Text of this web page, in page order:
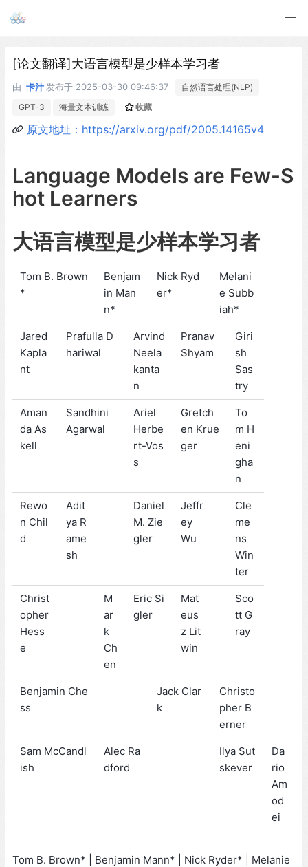
[论文翻译]大语言模型是少样本学习者
由 卡汁 发布于 2025-03-30 09:46:37
自然语言处理(NLP)
GPT-3
海量文本训练 收藏
原文地址：https://arxiv.org/pdf/2005.14165v4
Language Models are Few-S
hot Learners
大语言模型是少样本学习者
Tom B. Brown
*
Benjam
in Man
n*
Nick Ryd
er*
Melani
e Subb
iah*
Jared
Kapla
nt
Prafulla D
hariwal
Arvind
Neela
kanta
n
Pranav
Shyam
Giri
sh
Sas
try
Aman
da As
kell
Sandhini
Agarwal
Ariel
Herbe
rt-Vos
s
Gretch
en Krue
ger
To
m H
eni
gha
n
Rewo
n Chil
d
Adit
ya R
ame
sh
Daniel
M. Zie
gler
Jeffr
ey
Wu
Cle
me
ns
Win
ter
Christ
opher
Hess
e
M
ar
k
Ch
en
Eric Si
gler
Mat
eus
z Lit
win
Sco
tt G
ray
Benjamin Che
ss
Jack Clar
k
Christo
pher B
erner
Sam McCandl
ish
Alec Ra
dford
Ilya Sut
skever
Da
rio
Am
od
ei
Tom B. Brown* | Benjamin Mann* | Nick Ryder* | Melanie